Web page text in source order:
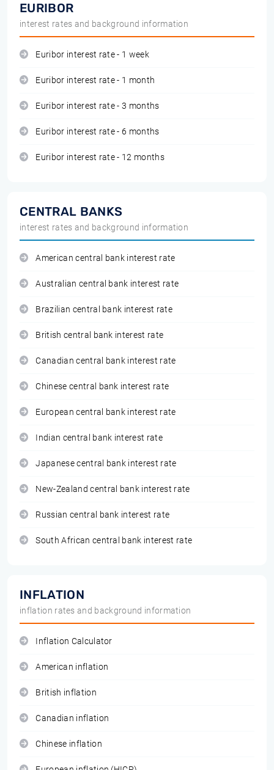
EURIBOR
interest rates and background information
Euribor interest rate - 1 week
Euribor interest rate - 1 month
Euribor interest rate - 3 months
Euribor interest rate - 6 months
Euribor interest rate - 12 months
CENTRAL BANKS
interest rates and background information
American central bank interest rate
Australian central bank interest rate
Brazilian central bank interest rate
British central bank interest rate
Canadian central bank interest rate
Chinese central bank interest rate
European central bank interest rate
Indian central bank interest rate
Japanese central bank interest rate
New-Zealand central bank interest rate
Russian central bank interest rate
South African central bank interest rate
INFLATION
inflation rates and background information
Inflation Calculator
American inflation
British inflation
Canadian inflation
Chinese inflation